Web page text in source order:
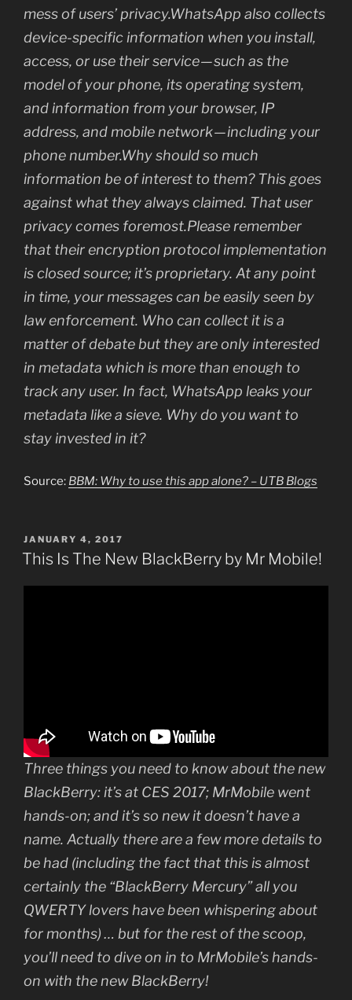
mess of users’ privacy.WhatsApp also collects
device-specific information when you install,
access, or use their service — such as the
model of your phone, its operating system,
and information from your browser, IP
address, and mobile network — including your
phone number.Why should so much
information be of interest to them? This goes
against what they always claimed. That user
privacy comes foremost.Please remember
that their encryption protocol implementation
is closed source; it’s proprietary. At any point
in time, your messages can be easily seen by
law enforcement. Who can collect it is a
matter of debate but they are only interested
in metadata which is more than enough to
track any user. In fact, WhatsApp leaks your
metadata like a sieve. Why do you want to
stay invested in it?
Source: BBM: Why to use this app alone? – UTB Blogs
POSTED
ON
JANUARY 4, 2017
This Is The New BlackBerry by Mr Mobile!
Three things you need to know about the new
BlackBerry: it’s at CES 2017; MrMobile went
hands-on; and it’s so new it doesn’t have a
name. Actually there are a few more details to
be had (including the fact that this is almost
certainly the “BlackBerry Mercury” all you
QWERTY lovers have been whispering about
for months) … but for the rest of the scoop,
you’ll need to dive on in to MrMobile’s hands-
on with the new BlackBerry!